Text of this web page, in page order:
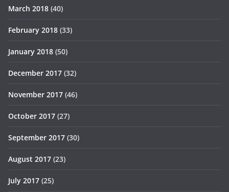
March 2018 (40)
February 2018 (33)
January 2018 (50)
December 2017 (32)
November 2017 (46)
October 2017 (27)
September 2017 (30)
August 2017 (23)
July 2017 (25)